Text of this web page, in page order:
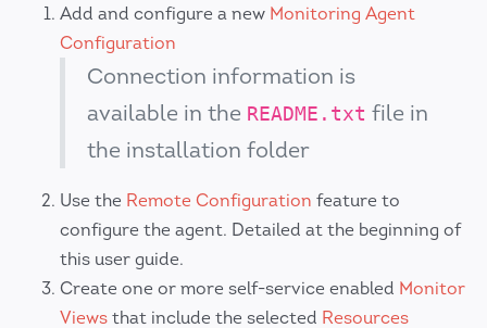
Add and configure a new Monitoring Agent
Configuration
Connection information is
available in the README.txt file in
the installation folder
Use the Remote Configuration feature to
configure the agent. Detailed at the beginning of
this user guide.
Create one or more self-service enabled Monitor
Views that include the selected Resources